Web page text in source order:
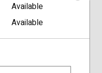
Available
Available